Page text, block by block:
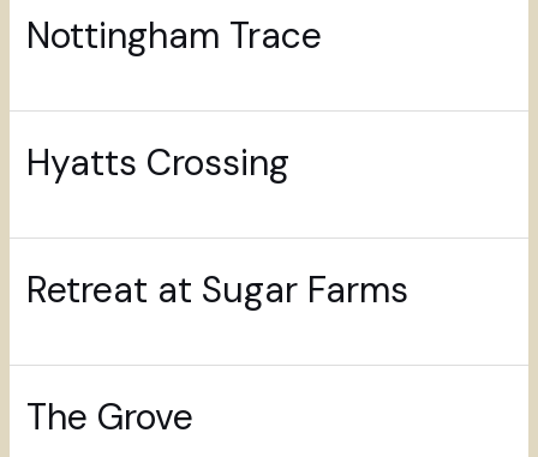
Nottingham Trace
Hyatts Crossing
Retreat at Sugar Farms
The Grove